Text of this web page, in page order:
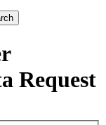
Request